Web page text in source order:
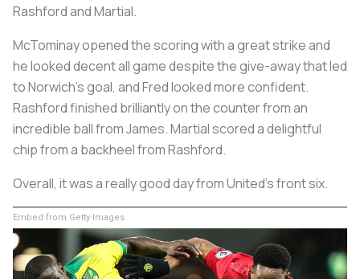
Rashford and Martial.
McTominay opened the scoring with a great strike and
he looked decent all game despite the give-away that led
to Norwich’s goal, and Fred looked more confident.
Rashford finished brilliantly on the counter from an
incredible ball from James. Martial scored a delightful
chip from a backheel from Rashford.
Overall, it was a really good day from United’s front six.
Embed from Getty Images